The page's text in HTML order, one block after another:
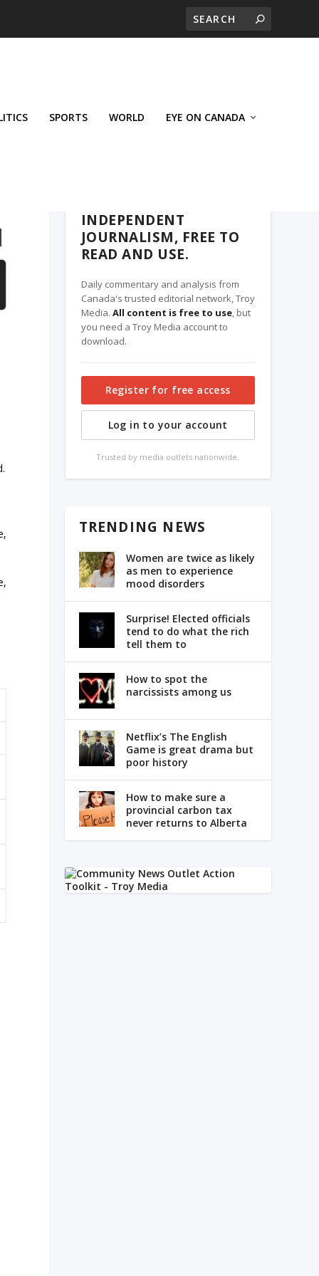
SPORTS WORLD EYE ON CANADA
INDEPENDENT
JOURNALISM, FREE TO
READ AND USE.
Daily commentary and analysis from
Canada's trusted editorial network, Troy
Media. All content is free to use, but
you need a Troy Media account to
download.
Register for free access
Log in to your account
Trusted by media outlets nationwide.
TRENDING NEWS
Women are twice as likely
as men to experience
mood disorders
Surprise! Elected officials
tend to do what the rich
tell them to
How to spot the
narcissists among us
Netflix’s The English
Game is great drama but
poor history
How to make sure a
provincial carbon tax
never returns to Alberta